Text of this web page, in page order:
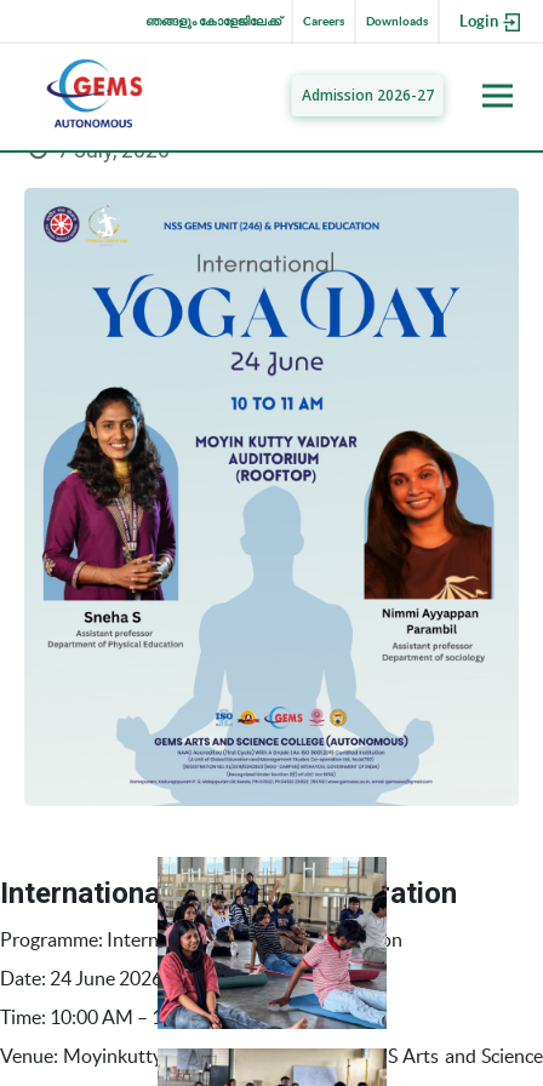
Login
Downloads
Careers
ഞങ്ങളും കോളേജിലേക്ക്
Admission 2026-27
International Yoga Day Celebration
Programme: International Yoga Day Celebration
Date: 24 June 2026
Time: 10:00 AM – 11:00 AM
Venue: Moyinkutty Vaidyar Auditorium, GEMS Arts and Science
7 July, 2026